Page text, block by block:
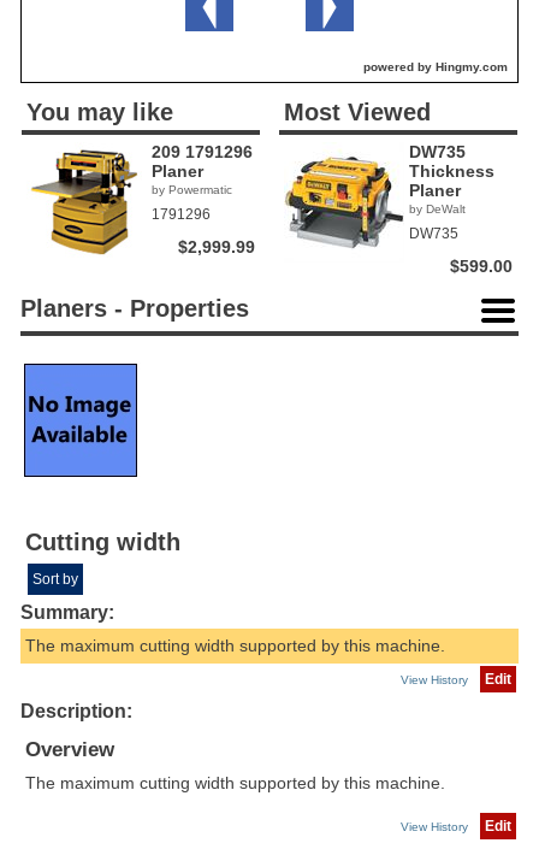
powered by Hingmy.com
You may like
209 1791296
Planer
by Powermatic
1791296
$2,999.99
Most Viewed
DW735
Thickness
Planer
by DeWalt
DW735
$599.00
Planers - Properties
Cutting width
Sort by
Summary:
The maximum cutting width supported by this machine.
View History Edit
Description:
Overview
The maximum cutting width supported by this machine.
View History Edit